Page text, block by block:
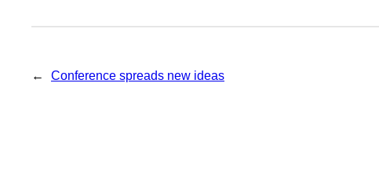
← Conference spreads new ideas